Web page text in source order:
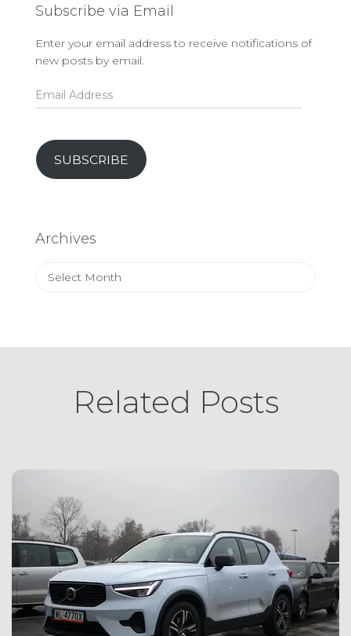
Subscribe via Email
Enter your email address to receive notifications of
new posts by email.
Email
Address
SUBSCRIBE
Archives
Archives
Related Posts